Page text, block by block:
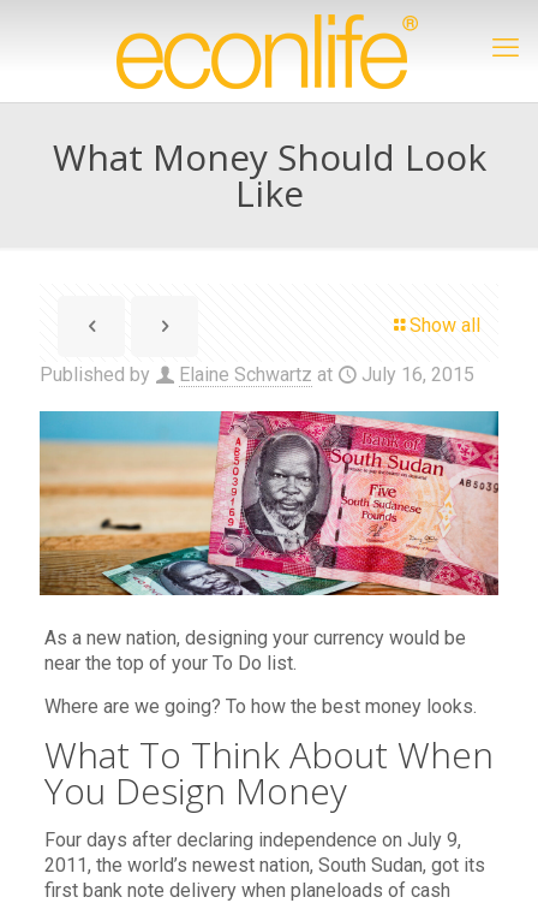
What Money Should Look
Like
Show all
Published by Elaine Schwartz at July 16, 2015
As a new nation, designing your currency would be
near the top of your To Do list.
Where are we going? To how the best money looks.
What To Think About When
You Design Money
Four days after declaring independence on July 9,
2011, the world’s newest nation, South Sudan, got its
first bank note delivery when planeloads of cash